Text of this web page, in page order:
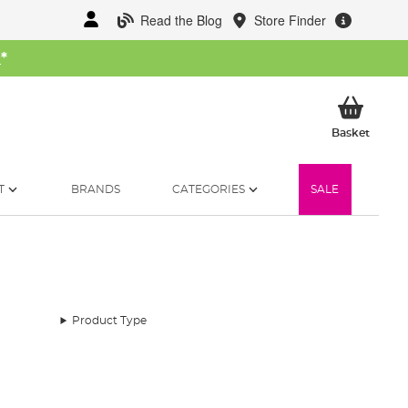
Read the Blog Store Finder
*
BasketMy
BRANDS CATEGORIES SALE
Product Type